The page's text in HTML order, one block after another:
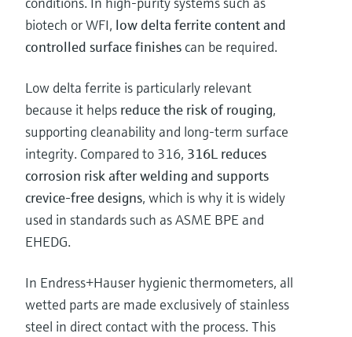
biotech or WFI, low delta ferrite content and
controlled surface finishes can be required.
Low delta ferrite is particularly relevant
because it helps reduce the risk of rouging,
supporting cleanability and long-term surface
integrity. Compared to 316, 316L reduces
corrosion risk after welding and supports
crevice-free designs, which is why it is widely
used in standards such as ASME BPE and
EHEDG.
In Endress+Hauser hygienic thermometers, all
wetted parts are made exclusively of stainless
steel in direct contact with the process. This